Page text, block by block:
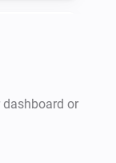
dashboard or